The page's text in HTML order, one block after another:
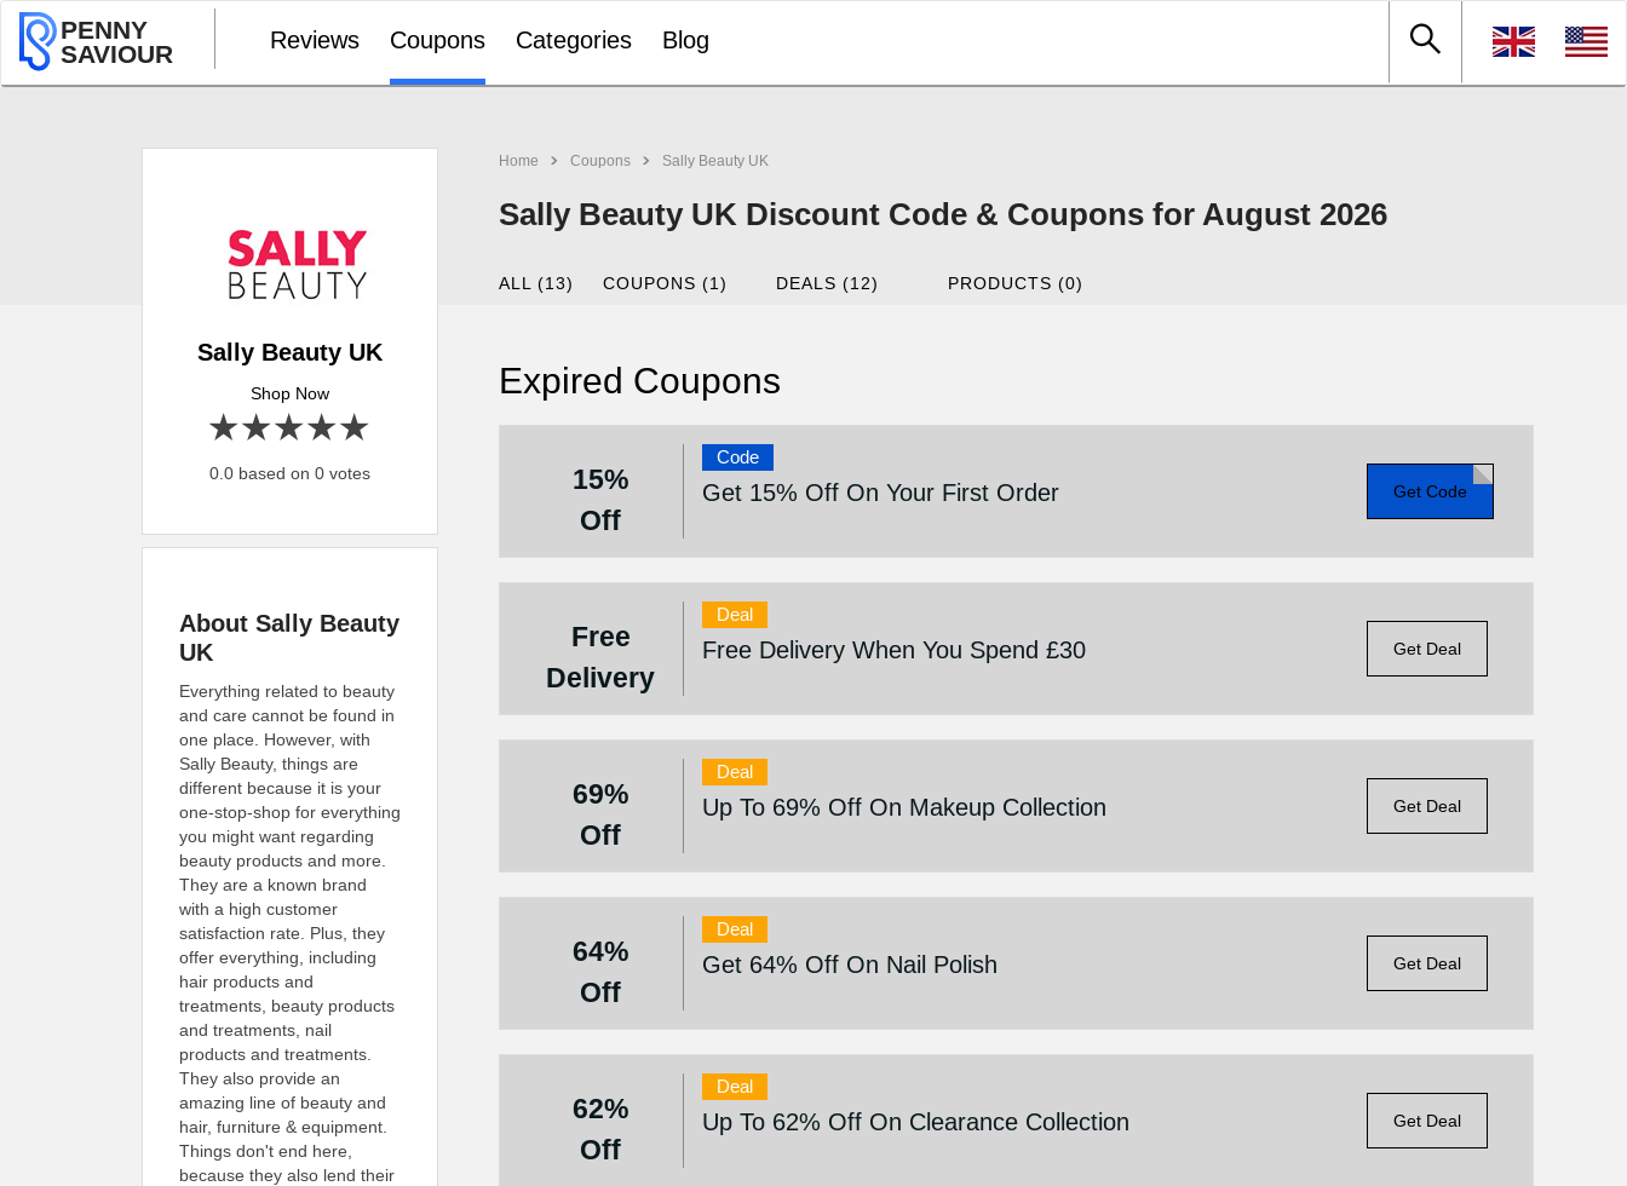
PENNY
SAVIOUR
Reviews Coupons Categories Blog
Home Coupons Sally Beauty UK
Sally Beauty UK Discount Code & Coupons for August 2026
Sally Beauty UK
Shop Now
4 stars
3 stars
2 stars
1 star
0.0 based on 0 votes
ALL (13) COUPONS (1) DEALS (12) PRODUCTS (0)
Expired Coupons
15%
Off
Code
Get 15% Off On Your First Order Get Code
Free
Delivery
Deal
Free Delivery When You Spend £30 Get Deal
69%
Off
Deal
Up To 69% Off On Makeup Collection Get Deal
64%
Off
Deal
Get 64% Off On Nail Polish Get Deal
62%
Off
Deal
Up To 62% Off On Clearance Collection Get Deal
About Sally Beauty
UK
Everything related to beauty
and care cannot be found in
one place. However, with
Sally Beauty, things are
different because it is your
one-stop-shop for everything
you might want regarding
beauty products and more.
They are a known brand
with a high customer
satisfaction rate. Plus, they
offer everything, including
hair products and
treatments, beauty products
and treatments, nail
products and treatments.
They also provide an
amazing line of beauty and
hair, furniture & equipment.
Things don't end here,
because they also lend their